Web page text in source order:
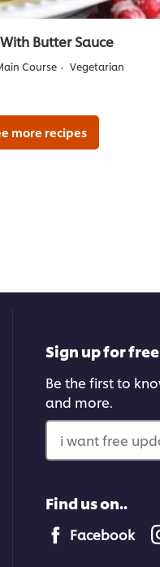
Butter Sauce
Course Vegetarian
more recipes
Sign up for
Be the first to
and more.
i want free
Find us on..
Facebook